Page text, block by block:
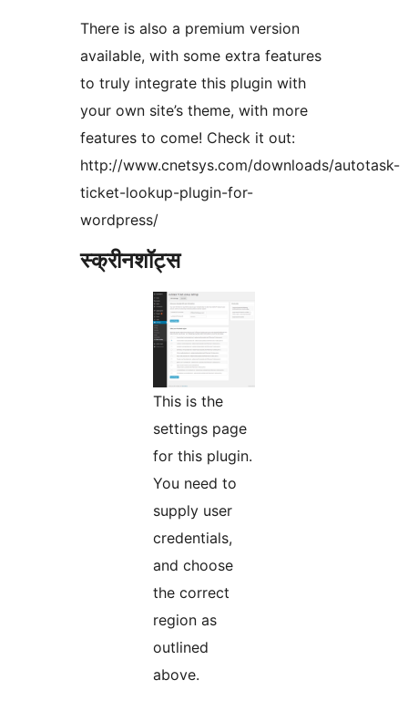
There is also a premium version
available, with some extra features
to truly integrate this plugin with
your own site’s theme, with more
features to come! Check it out:
http://www.cnetsys.com/downloads/autotask-
ticket-lookup-plugin-for-
wordpress/
स्क्रीनशॉट्स
This is the
settings page
for this plugin.
You need to
supply user
credentials,
and choose
the correct
region as
outlined
above.